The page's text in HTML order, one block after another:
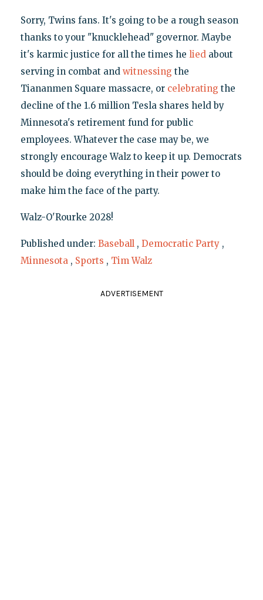
Sorry, Twins fans. It's going to be a rough season
thanks to your "knucklehead" governor. Maybe
it's karmic justice for all the times he liedabout
serving in combat and witnessing the
Tiananmen Square massacre, or celebrating the
decline of the 1.6 million Tesla shares held by
Minnesota's retirement fund for public
employees. Whatever the case may be, we
strongly encourage Walz to keep it up. Democrats
should be doing everything in their power to
make him the face of the party.
Walz-O'Rourke 2028!
Published under: Baseball , Democratic Party ,
Minnesota , Sports , Tim Walz
ADVERTISEMENT